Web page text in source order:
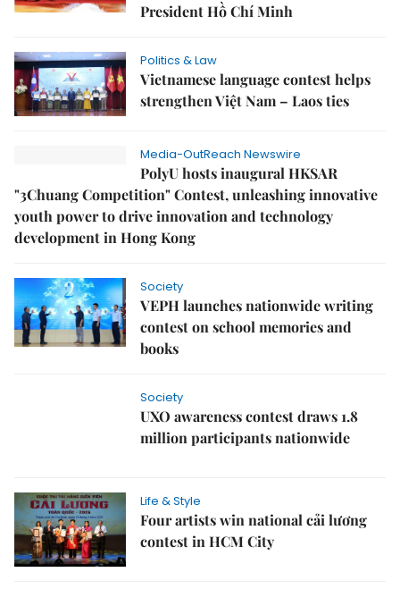
President Hồ Chí Minh
Politics & Law
Vietnamese language contest helps
strengthen Việt Nam – Laos ties
Media-OutReach Newswire
PolyU hosts inaugural HKSAR
"3Chuang Competition" Contest, unleashing innovative
youth power to drive innovation and technology
development in Hong Kong
Society
VEPH launches nationwide writing
contest on school memories and
books
Society
UXO awareness contest draws 1.8
million participants nationwide
Life & Style
Four artists win national cải lương
contest in HCM City